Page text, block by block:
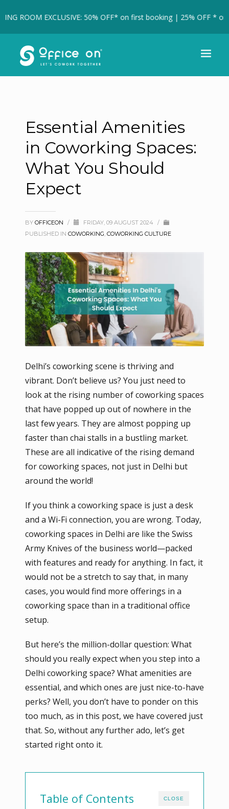
ROOM EXCLUSIVE: 50% OFF* on first booking | 25% OFF * on
Essential Amenities
in Coworking Spaces:
What You Should
Expect
BY OFFICEON / FRIDAY, 09 AUGUST 2024 /
PUBLISHED IN COWORKING, COWORKING CULTURE
Delhi’s coworking scene is thriving and
vibrant. Don’t believe us? You just need to
look at the rising number of coworking spaces
that have popped up out of nowhere in the
last few years. They are almost popping up
faster than chai stalls in a bustling market.
These are all indicative of the rising demand
for coworking spaces, not just in Delhi but
around the world!
If you think a coworking space is just a desk
and a Wi-Fi connection, you are wrong. Today,
coworking spaces in Delhi are like the Swiss
Army Knives of the business world—packed
with features and ready for anything. In fact, it
would not be a stretch to say that, in many
cases, you would find more offerings in a
coworking space than in a traditional office
setup.
But here’s the million-dollar question: What
should you really expect when you step into a
Delhi coworking space? What amenities are
essential, and which ones are just nice-to-have
perks? Well, you don’t have to ponder on this
too much, as in this post, we have covered just
that. So, without any further ado, let’s get
started right onto it.
CLOSE
Table of Contents